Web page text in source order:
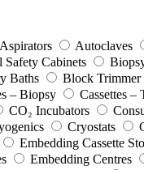
Aspirators Autoclaves
Cabinets
Baths
Block Trimmer
– Biopsy
Cassettes –
CO₂ Incubators
Cryostats
Embedding Cassette
Embedding Centres